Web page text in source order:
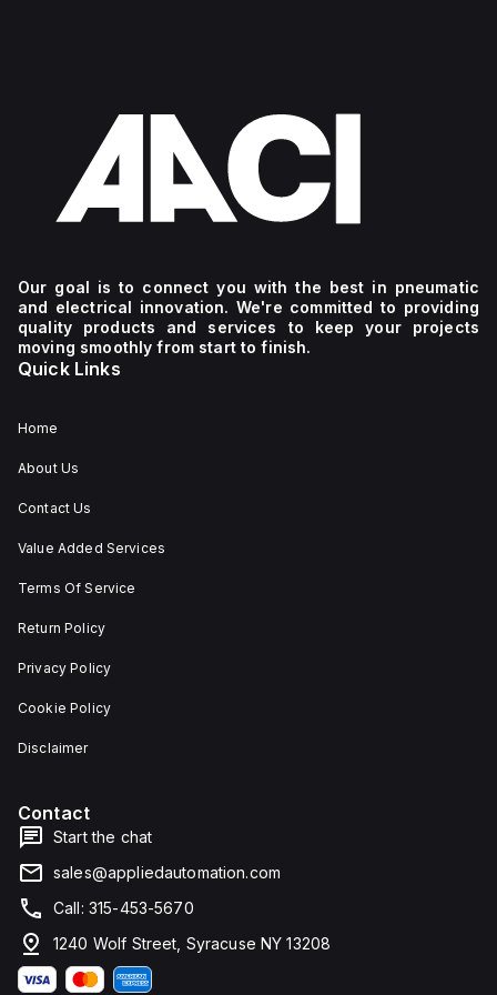
Our goal is to connect you with the best in pneumatic
and electrical innovation. We're committed to providing
quality products and services to keep your projects
moving smoothly from start to finish.
Quick Links
Home
About Us
Contact Us
Value Added Services
Terms Of Service
Return Policy
Privacy Policy
Cookie Policy
Disclaimer
Contact
Start the chat
sales@appliedautomation.com
Call: 315-453-5670
1240 Wolf Street, Syracuse NY 13208